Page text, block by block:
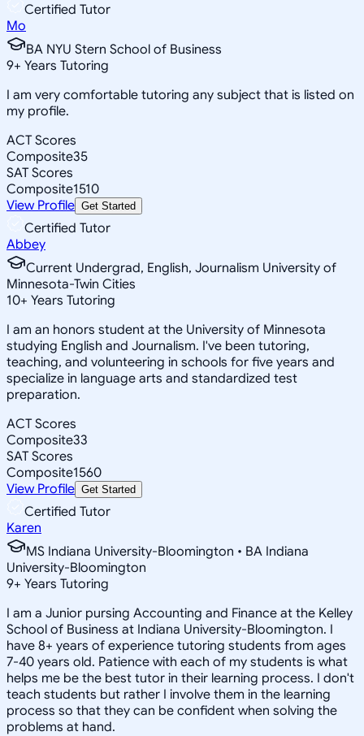
Certified Tutor
Mo
BA NYU Stern School of Business
9+ Years Tutoring
I am very comfortable tutoring any subject that is listed on
my profile.
ACT Scores
Composite35
SAT Scores
Composite1510
View Profile Get Started
Certified Tutor
Abbey
Current Undergrad, English, Journalism University of
Minnesota-Twin Cities
10+ Years Tutoring
I am an honors student at the University of Minnesota
studying English and Journalism. I've been tutoring,
teaching, and volunteering in schools for five years and
specialize in language arts and standardized test
preparation.
ACT Scores
Composite33
SAT Scores
Composite1560
View Profile Get Started
Certified Tutor
Karen
MS Indiana University-Bloomington • BA Indiana
University-Bloomington
9+ Years Tutoring
I am a Junior pursing Accounting and Finance at the Kelley
School of Business at Indiana University-Bloomington. I
have 8+ years of experience tutoring students from ages
7-40 years old. Patience with each of my students is what
helps me be the best tutor in their learning process. I don't
teach students but rather I involve them in the learning
process so that they can be confident when solving the
problems at hand.